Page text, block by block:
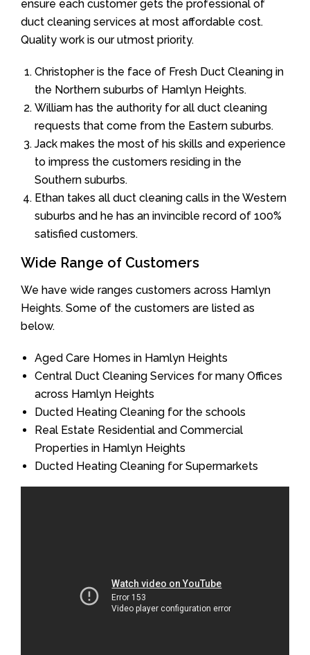
ensure each customer gets the professional of
duct cleaning services at most affordable cost.
Quality work is our utmost priority.
Christopher is the face of Fresh Duct Cleaning in
the Northern suburbs of Hamlyn Heights.
William has the authority for all duct cleaning
requests that come from the Eastern suburbs.
Jack makes the most of his skills and experience
to impress the customers residing in the
Southern suburbs.
Ethan takes all duct cleaning calls in the Western
suburbs and he has an invincible record of 100%
satisfied customers.
Wide Range of Customers
We have wide ranges customers across Hamlyn
Heights. Some of the customers are listed as
below.
Aged Care Homes in Hamlyn Heights
Central Duct Cleaning Services for many Offices
across Hamlyn Heights
Ducted Heating Cleaning for the schools
Real Estate Residential and Commercial
Properties in Hamlyn Heights
Ducted Heating Cleaning for Supermarkets